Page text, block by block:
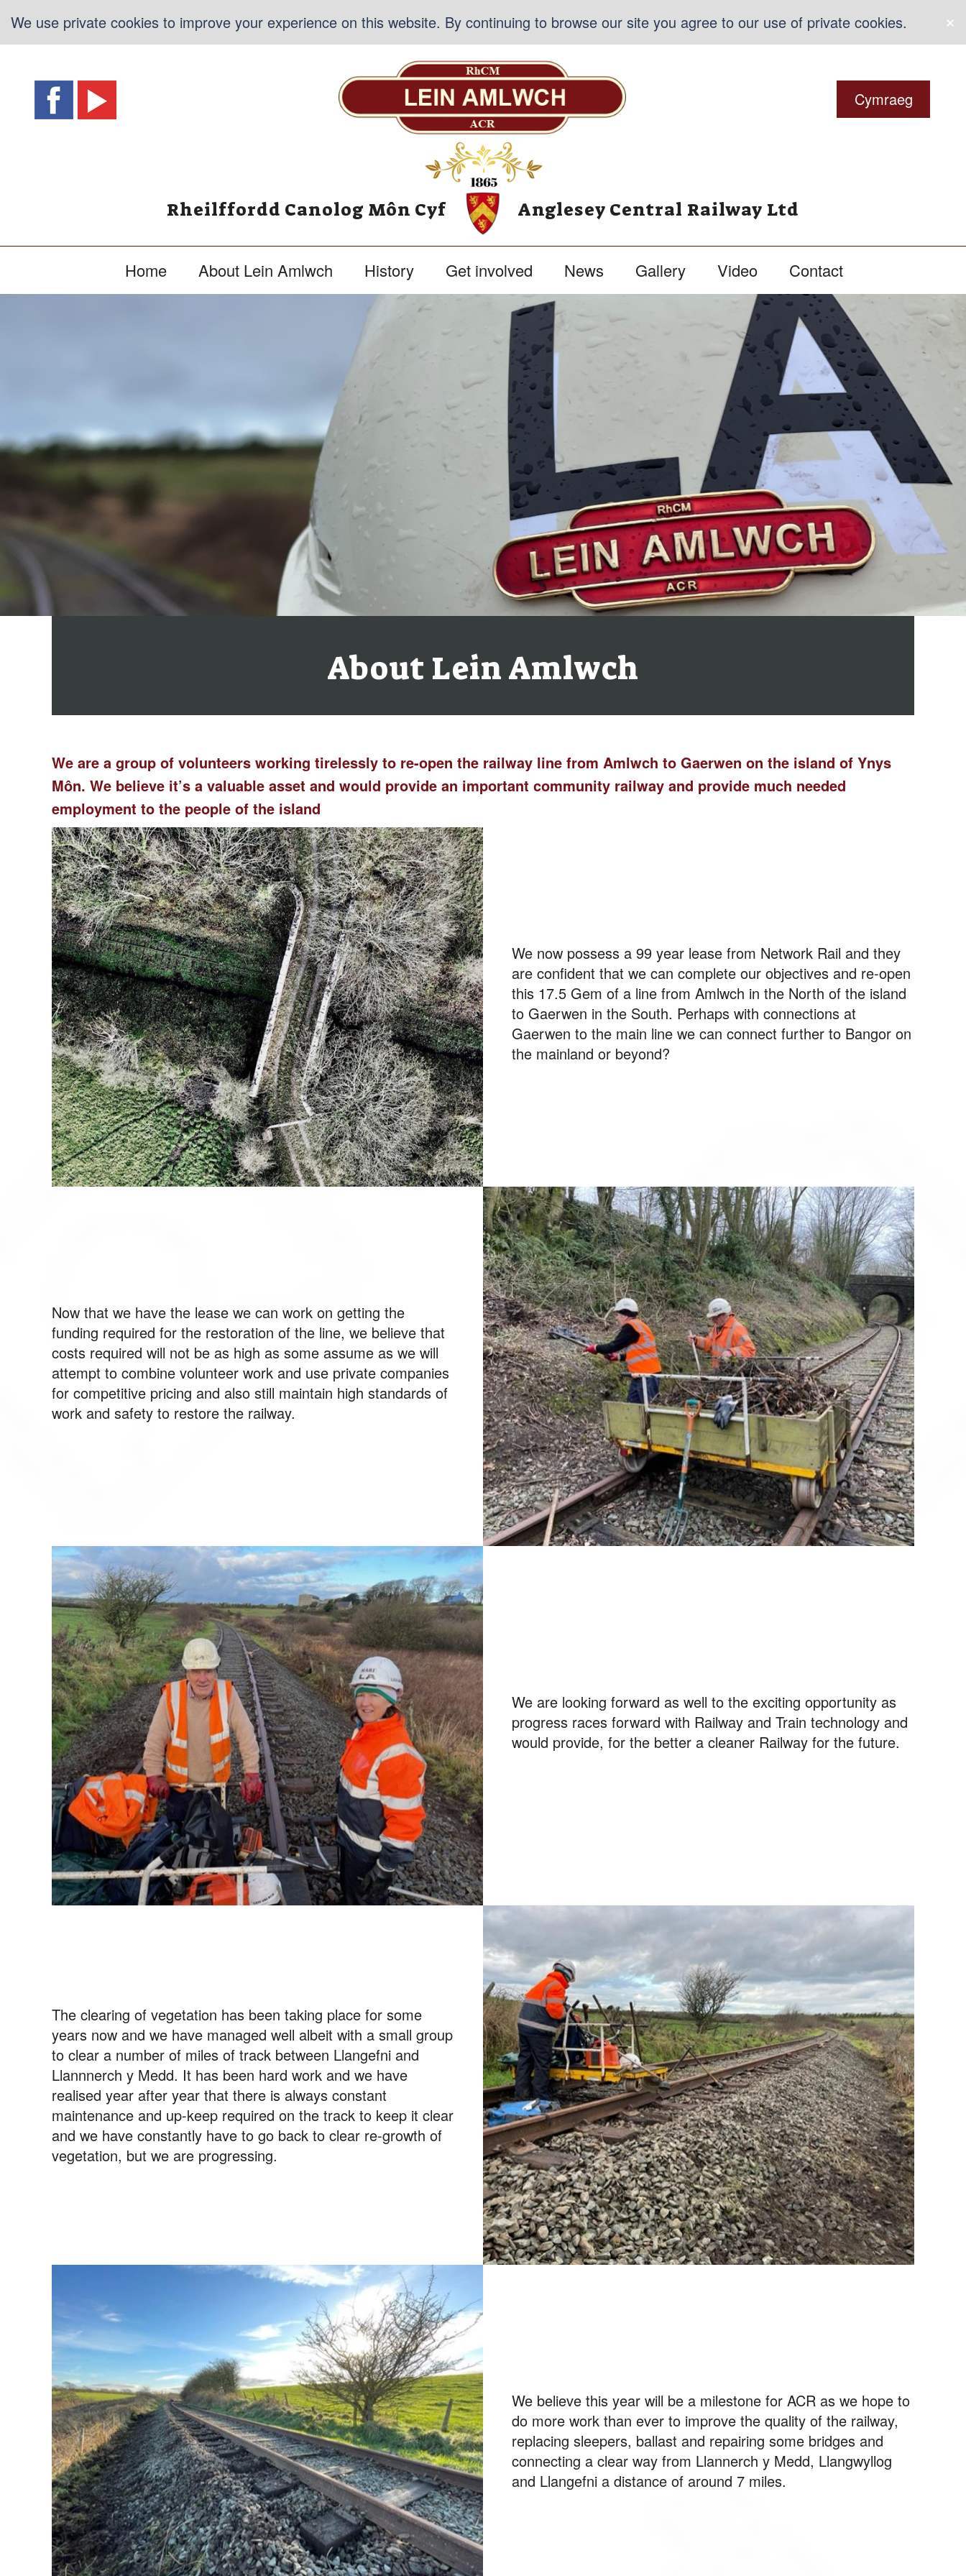
×
We use private cookies to improve your experience on this website. By continuing to browse our site you agree to our use of private cookies.
Cymraeg
Rheilffordd Canolog Môn Cyf Anglesey Central Railway Ltd
Home About Lein Amlwch History Get involved News Gallery Video Contact
About Lein Amlwch
We are a group of volunteers working tirelessly to re-open the railway line from Amlwch to Gaerwen on the island of Ynys
Môn. We believe it’s a valuable asset and would provide an important community railway and provide much needed
employment to the people of the island
We now possess a 99 year lease from Network Rail and they
are confident that we can complete our objectives and re-open
this 17.5 Gem of a line from Amlwch in the North of the island
to Gaerwen in the South. Perhaps with connections at
Gaerwen to the main line we can connect further to Bangor on
the mainland or beyond?
Now that we have the lease we can work on getting the
funding required for the restoration of the line, we believe that
costs required will not be as high as some assume as we will
attempt to combine volunteer work and use private companies
for competitive pricing and also still maintain high standards of
work and safety to restore the railway.
We are looking forward as well to the exciting opportunity as
progress races forward with Railway and Train technology and
would provide, for the better a cleaner Railway for the future.
The clearing of vegetation has been taking place for some
years now and we have managed well albeit with a small group
to clear a number of miles of track between Llangefni and
Llannnerch y Medd. It has been hard work and we have
realised year after year that there is always constant
maintenance and up-keep required on the track to keep it clear
and we have constantly have to go back to clear re-growth of
vegetation, but we are progressing.
We believe this year will be a milestone for ACR as we hope to
do more work than ever to improve the quality of the railway,
replacing sleepers, ballast and repairing some bridges and
connecting a clear way from Llannerch y Medd, Llangwyllog
and Llangefni a distance of around 7 miles.